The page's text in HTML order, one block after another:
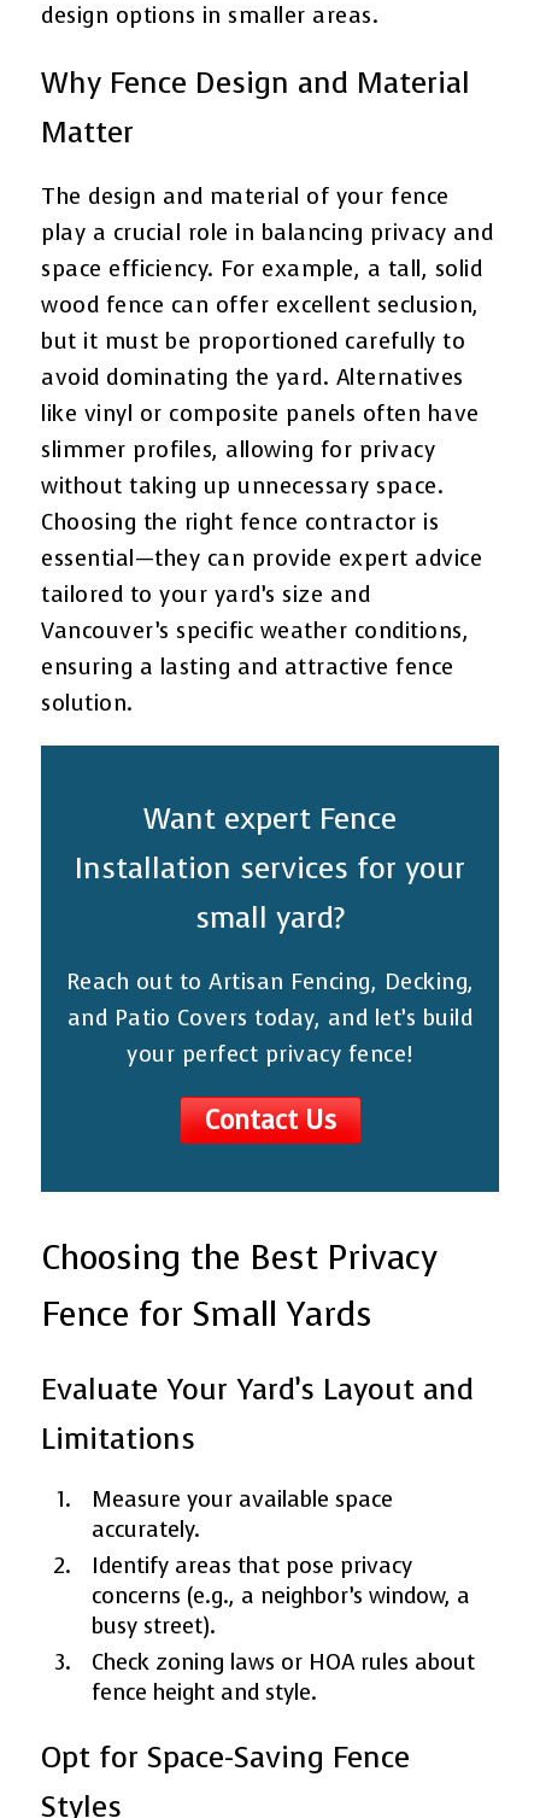
design options in smaller areas.
Why Fence Design and Material
Matter
The design and material of your fence
play a crucial role in balancing privacy and
space efficiency. For example, a tall, solid
wood fence can offer excellent seclusion,
but it must be proportioned carefully to
avoid dominating the yard. Alternatives
like vinyl or composite panels often have
slimmer profiles, allowing for privacy
without taking up unnecessary space.
Choosing the right fence contractor is
essential—they can provide expert advice
tailored to your yard’s size and
Vancouver’s specific weather conditions,
ensuring a lasting and attractive fence
solution.
Want expert Fence
Installation services for your
small yard?
Reach out to Artisan Fencing, Decking,
and Patio Covers today, and let’s build
your perfect privacy fence!
Contact Us
Choosing the Best Privacy
Fence for Small Yards
Evaluate Your Yard’s Layout and
Limitations
Measure your available space
accurately.
Identify areas that pose privacy
concerns (e.g., a neighbor’s window, a
busy street).
Check zoning laws or HOA rules about
fence height and style.
Opt for Space-Saving Fence
Styles